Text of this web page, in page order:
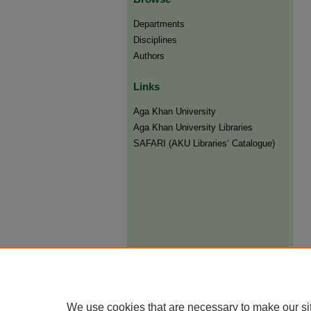
Departments
Disciplines
Authors
Links
Aga Khan University
Aga Khan University Libraries
SAFARI (AKU Libraries’ Catalogue)
We use cookies that are necessary to make our